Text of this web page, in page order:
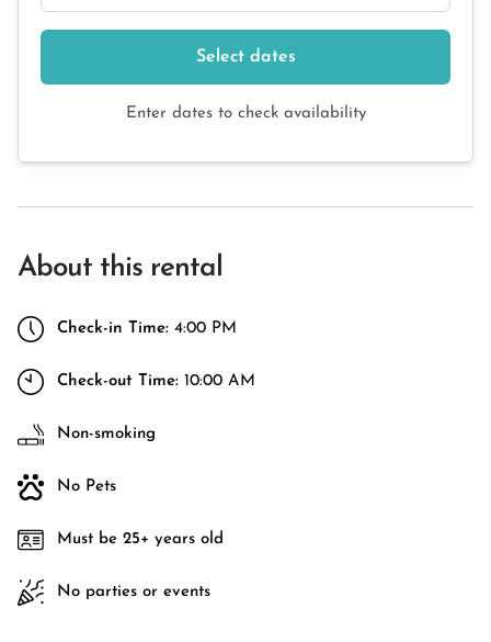
Select dates
Enter dates to check availability
About this rental
Check-in Time: 4:00 PM
Check-out Time: 10:00 AM
Non-smoking
No Pets
Must be 25+ years old
No parties or events